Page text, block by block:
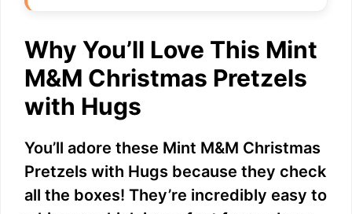
Why You’ll Love This Mint
M&M Christmas Pretzels
with Hugs
You’ll adore these Mint M&M Christmas
Pretzels with Hugs because they check
all the boxes! They’re incredibly easy to